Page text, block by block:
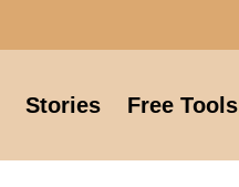
Stories Free Tools